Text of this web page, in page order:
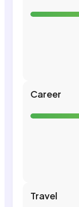
Career
Travel